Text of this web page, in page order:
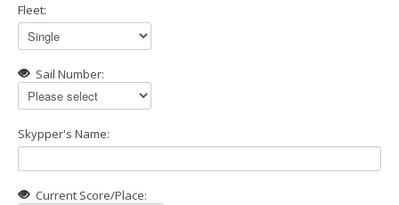
Fleet:
Sail Number:
Skypper's Name:
Current Score/Place: